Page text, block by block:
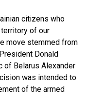
citizens who
of our
move stemmed from
Donald
of Belarus Alexander
was intended to
of the armed